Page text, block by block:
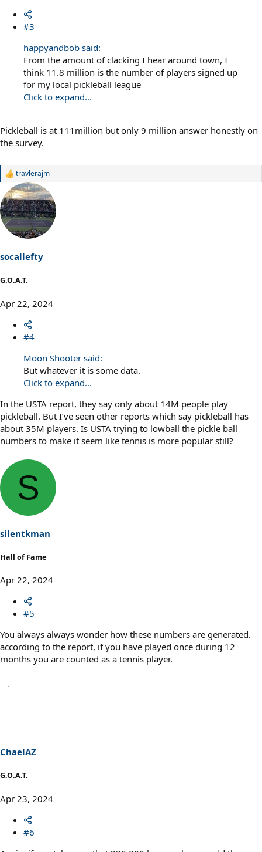
#3
happyandbob said:
From the amount of clacking I hear around town, I
think 11.8 million is the number of players signed up
for my local pickleball league
Click to expand...
Pickleball is at 111million but only 9 million answer honestly on
the survey.
R
a
c
t
i
o
:
travlerajm
socallefty
G.O.A.T.
Apr 22, 2024
#4
Moon Shooter said:
But whatever it is some data.
Click to expand...
In the USTA report, they say only about 14M people play
pickleball. But I’ve seen other reports which say pickleball has
about 35M players. Is USTA trying to lowball the pickle ball
numbers to make it seem like tennis is more popular still?
S
silentkman
Hall of Fame
Apr 22, 2024
#5
You always always wonder how these numbers are generated.
according to the report, if you have played once during 12
months you are counted as a tennis player.
ChaelAZ
G.O.A.T.
Apr 23, 2024
#6